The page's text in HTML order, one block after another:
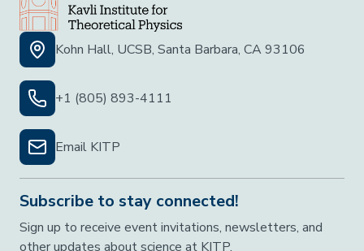
Kohn Hall, UCSB, Santa Barbara, CA 93106
+1 (805) 893-4111
Email KITP
Subscribe to stay connected!
Sign up to receive event invitations, newsletters, and
other updates about science at KITP.